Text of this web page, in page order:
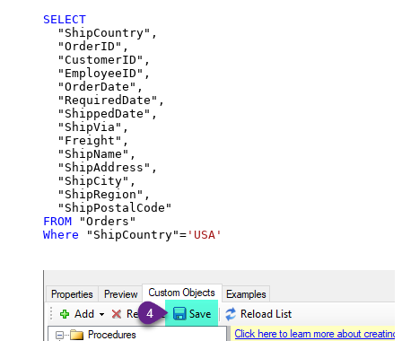
SELECT
  "ShipCountry",
  "OrderID",
  "CustomerID",
  "EmployeeID",
  "OrderDate",
  "RequiredDate",
  "ShippedDate",
  "ShipVia",
  "Freight",
  "ShipName",
  "ShipAddress",
  "ShipCity",
  "ShipRegion",
FROM
Where "ShipCountry"= 'USA'